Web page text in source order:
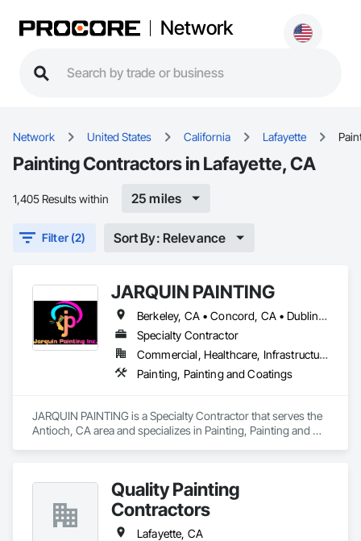
Network
Network United States California Lafayette
Painting Contractors in Lafayette, CA
1,405 Results within 25 miles
Filter (2) Sort By: Relevance
JARQUIN PAINTING
Berkeley, CA • Concord, CA • Dublin, CA • Fairfield, CA • Lafayette, CA • Livermore, CA • Los Altos, CA • Los Gatos, CA • Orinda, CA • Palo Alto, CA • San Francisco, CA • San Jose, CA • San Mateo, CA • San Ramon, CA • Walnut Creek, CA • California
Specialty Contractor
Commercial, Healthcare, Infrastructure, Institutional, Residential
Painting, Painting and Coatings
JARQUIN PAINTING is a Specialty Contractor that serves the
Antioch, CA area and specializes in Painting, Painting and
Quality Painting
Contractors
Lafayette, CA